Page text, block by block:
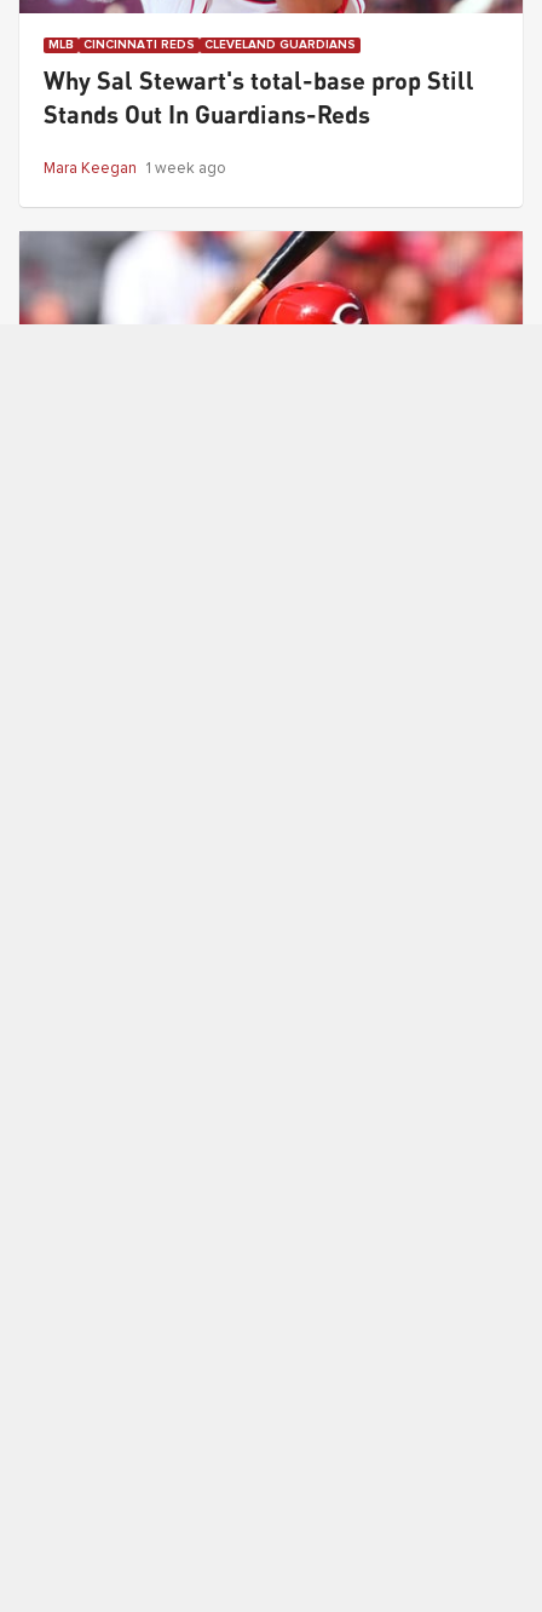
MLB CINCINNATI REDS CLEVELAND GUARDIANS
Why Sal Stewart's total-base prop Still
Stands Out In Guardians-Reds
Mara Keegan 1 week ago